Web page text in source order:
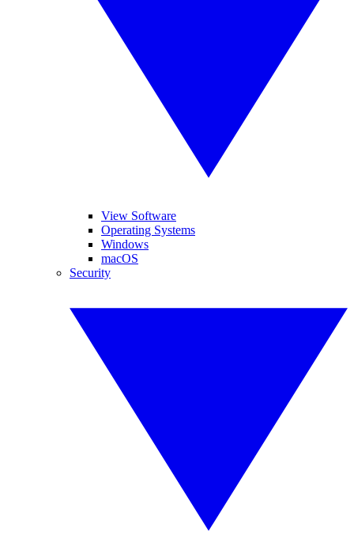
View Software
Operating Systems
Windows
macOS
Security